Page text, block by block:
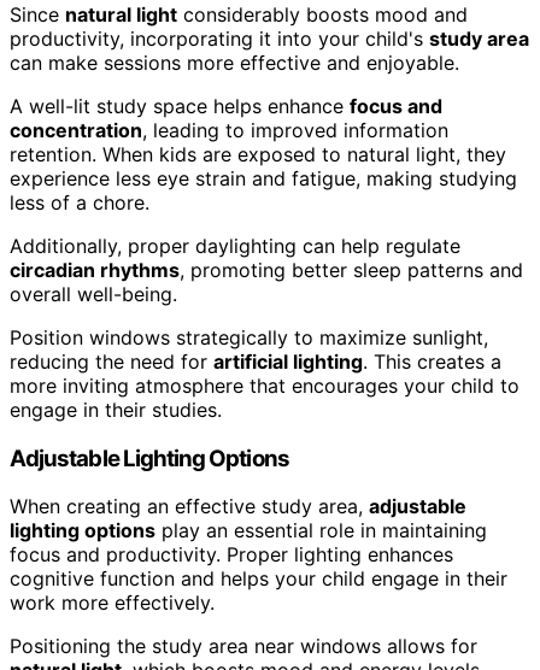
Since natural light considerably boosts mood and
productivity, incorporating it into your child's study area
can make sessions more effective and enjoyable.
A well-lit study space helps enhance focus and
concentration, leading to improved information
retention. When kids are exposed to natural light, they
experience less eye strain and fatigue, making studying
less of a chore.
Additionally, proper daylighting can help regulate
circadian rhythms, promoting better sleep patterns and
overall well-being.
Position windows strategically to maximize sunlight,
reducing the need for artificial lighting. This creates a
more inviting atmosphere that encourages your child to
engage in their studies.
Adjustable Lighting Options
When creating an effective study area, adjustable
lighting options play an essential role in maintaining
focus and productivity. Proper lighting enhances
cognitive function and helps your child engage in their
work more effectively.
Positioning the study area near windows allows for